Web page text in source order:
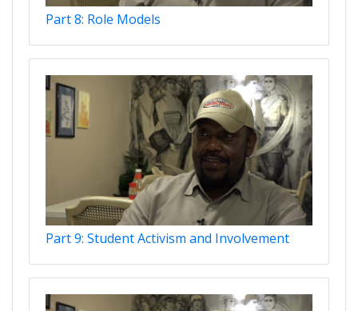
Part 8: Role Models
Part 9: Student Activism and Involvement